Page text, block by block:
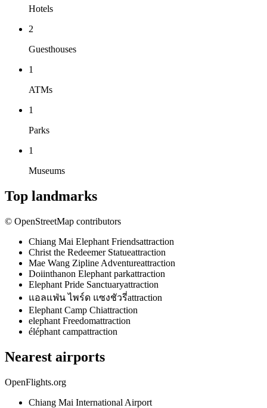
Hotels
2
Guesthouses
1
ATMs
1
Parks
1
Museums
Top landmarks
© OpenStreetMap contributors
Chiang Mai Elephant Friendsattraction
Christ the Redeemer Statueattraction
Mae Wang Zipline Adventureattraction
Doiinthanon Elephant parkattraction
Elephant Pride Sanctuaryattraction
แอลแฟ่น ไพร์ด แซงชัวรี่attraction
Elephant Camp Chiattraction
elephant Freedomattraction
éléphant campattraction
Nearest airports
OpenFlights.org
Chiang Mai International Airport